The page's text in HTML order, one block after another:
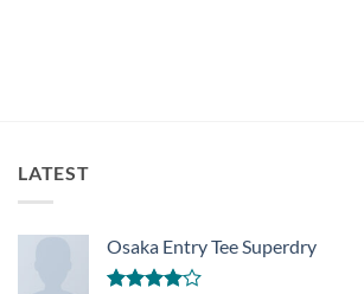
LATEST
Osaka Entry Tee Superdry